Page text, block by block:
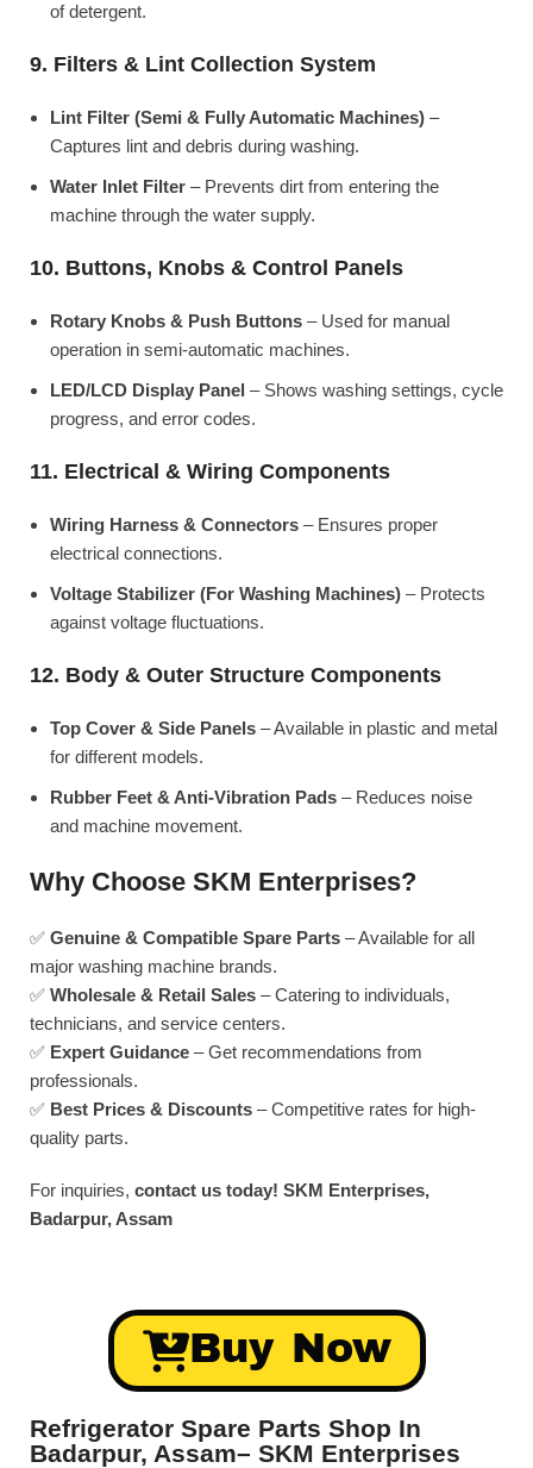
of detergent.
9. Filters & Lint Collection System
Lint Filter (Semi & Fully Automatic Machines) –
Captures lint and debris during washing.
Water Inlet Filter – Prevents dirt from entering the
machine through the water supply.
10. Buttons, Knobs & Control Panels
Rotary Knobs & Push Buttons – Used for manual
operation in semi-automatic machines.
LED/LCD Display Panel – Shows washing settings, cycle
progress, and error codes.
11. Electrical & Wiring Components
Wiring Harness & Connectors – Ensures proper
electrical connections.
Voltage Stabilizer (For Washing Machines) – Protects
against voltage fluctuations.
12. Body & Outer Structure Components
Top Cover & Side Panels – Available in plastic and metal
for different models.
Rubber Feet & Anti-Vibration Pads – Reduces noise
and machine movement.
Why Choose SKM Enterprises?
✅ Genuine & Compatible Spare Parts – Available for all
major washing machine brands.
✅ Wholesale & Retail Sales – Catering to individuals,
technicians, and service centers.
✅ Expert Guidance – Get recommendations from
professionals.
✅ Best Prices & Discounts – Competitive rates for high-
quality parts.
For inquiries, contact us today! SKM Enterprises,
Badarpur, Assam
Buy Now
Refrigerator Spare Parts Shop In
Badarpur, Assam– SKM Enterprises